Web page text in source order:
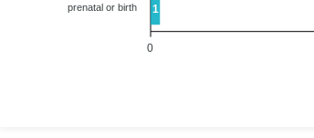
1
prenatal or birth
0